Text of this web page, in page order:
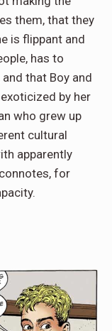
them, that they
is flippant and
has to
that Boy and
by her
who grew up
cultural
apparently
for